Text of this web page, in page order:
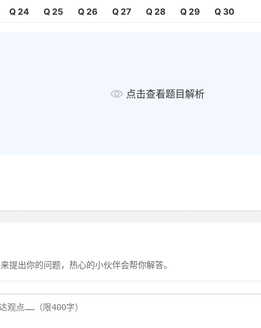
Q 24 Q 25 Q 26 Q 27 Q 28 Q 29 Q 30
点击查看题目解析
提出你的问题，热心的小伙伴会帮你解答。